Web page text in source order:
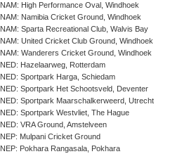
NAM: High Performance Oval, Windhoek
NAM: Namibia Cricket Ground, Windhoek
NAM: Sparta Recreational Club, Walvis Bay
NAM: United Cricket Club Ground, Windhoek
NAM: Wanderers Cricket Ground, Windhoek
NED: Hazelaarweg, Rotterdam
NED: Sportpark Harga, Schiedam
NED: Sportpark Het Schootsveld, Deventer
NED: Sportpark Maarschalkerweerd, Utrecht
NED: Sportpark Westvliet, The Hague
NED: VRA Ground, Amstelveen
NEP: Mulpani Cricket Ground
NEP: Pokhara Rangasala, Pokhara